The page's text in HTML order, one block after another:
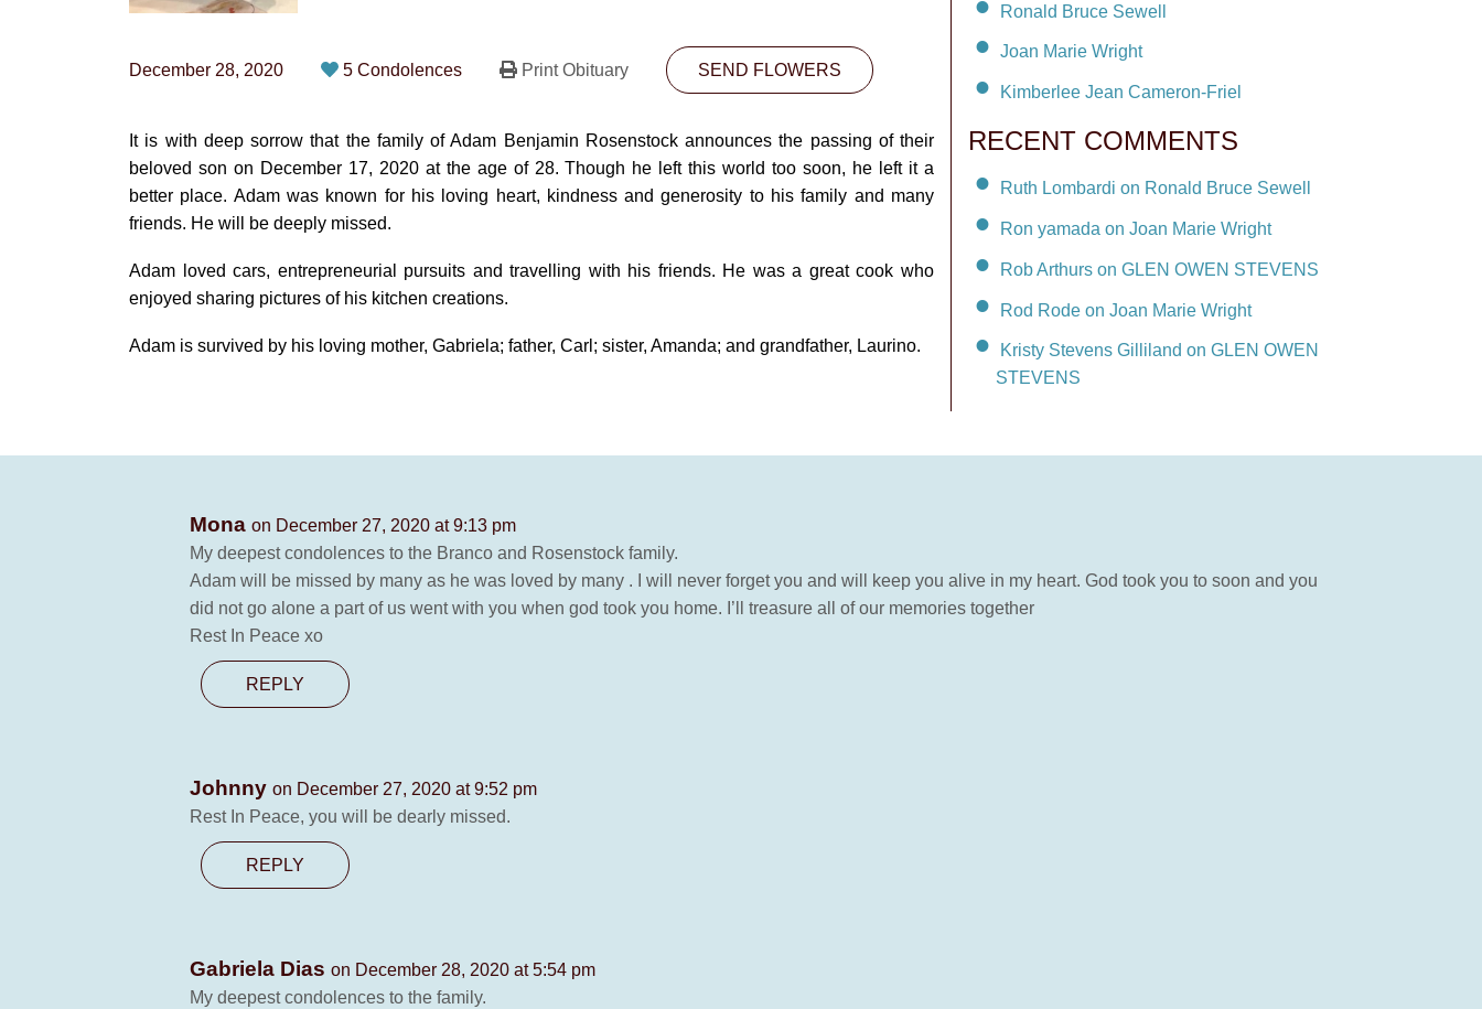
December 28, 2020 5 Condolences Print Obituary SEND FLOWERS
It is with deep sorrow that the family of Adam Benjamin Rosenstock announces the passing of their
beloved son on December 17, 2020 at the age of 28. Though he left this world too soon, he left it a
better place. Adam was known for his loving heart, kindness and generosity to his family and many
friends. He will be deeply missed.
Adam loved cars, entrepreneurial pursuits and travelling with his friends. He was a great cook who
enjoyed sharing pictures of his kitchen creations.
Adam is survived by his loving mother, Gabriela; father, Carl; sister, Amanda; and grandfather, Laurino.
Ronald Bruce Sewell
Joan Marie Wright
Kimberlee Jean Cameron-Friel
RECENT COMMENTS
Ruth Lombardi on Ronald Bruce Sewell
Ron yamada on Joan Marie Wright
Rob Arthurs on GLEN OWEN STEVENS
Rod Rode on Joan Marie Wright
Kristy Stevens Gilliland on GLEN OWEN
STEVENS
Mona on December 27, 2020 at 9:13 pm
My deepest condolences to the Branco and Rosenstock family.
Adam will be missed by many as he was loved by many . I will never forget you and will keep you alive in my heart. God took you to soon and you
did not go alone a part of us went with you when god took you home. I’ll treasure all of our memories together
Rest In Peace xo
REPLY
Johnny on December 27, 2020 at 9:52 pm
Rest In Peace, you will be dearly missed.
REPLY
Gabriela Dias on December 28, 2020 at 5:54 pm
My deepest condolences to the family.